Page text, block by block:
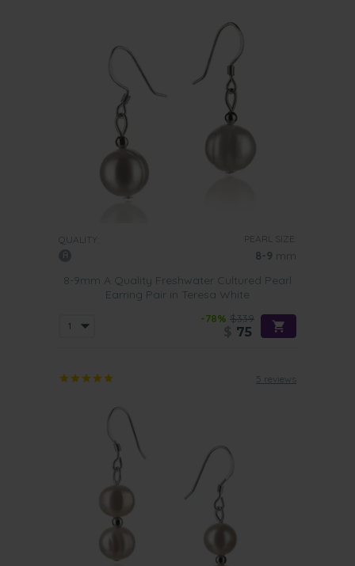
QUALITY: PEARL SIZE:
8-9 mm
8-9mm A Quality Freshwater Cultured Pearl
Earring Pair in Teresa White
-78% $339
75
5 reviews